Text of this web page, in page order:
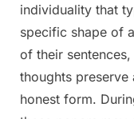
individuality that
specific shape of
of their
thoughts preserve
honest form.